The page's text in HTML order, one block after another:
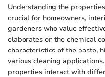
Understanding the
crucial for homeowners,
gardeners who value
elaborates on the chemical
characteristics of the paste,
various cleaning
properties interact with